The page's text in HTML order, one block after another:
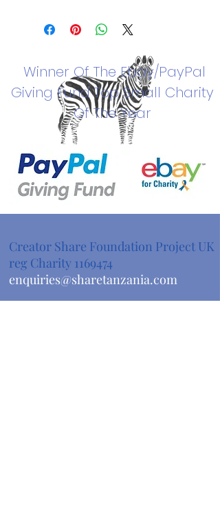
Winner Of TheEbay/PayPal
Giving Fund Top Small Charity
Of The Year
Creator Share Foundation Project UK
reg Charity 1169474
enquiries@sharetanzania.com